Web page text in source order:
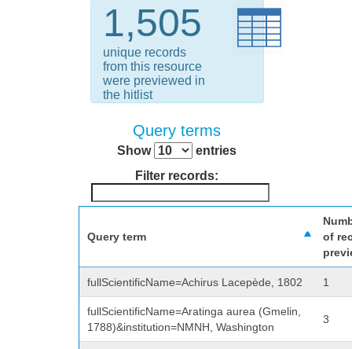
1,505
unique records
from this resource
were previewed in
the hitlist
Query terms
Show
entries
Filter records:
Query term
of
fullScientificName=Achirus Lacepède, 1802 1
fullScientificName=Aratinga aurea (Gmelin,
1788)&institution=NMNH, Washington
3